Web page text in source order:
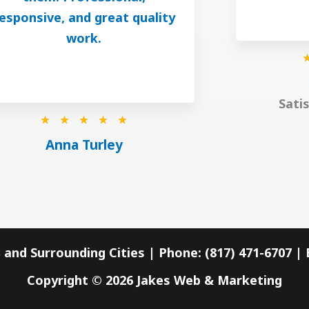
and great quality
work.
☆ ☆ ☆ ☆ ☆R
t
Anna Turley
Surrounding Cities | Phone: (817) 471-6707 |
Copyright © 2026 Jakes Web & Marketing